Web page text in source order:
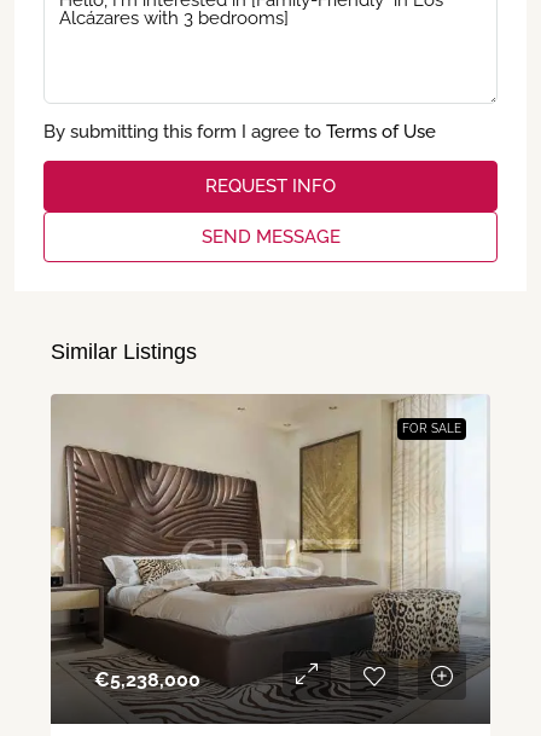
By submitting this form I agree to Terms of Use
REQUEST INFO
SEND MESSAGE
Similar Listings
FOR SALE
€‎5,238,000